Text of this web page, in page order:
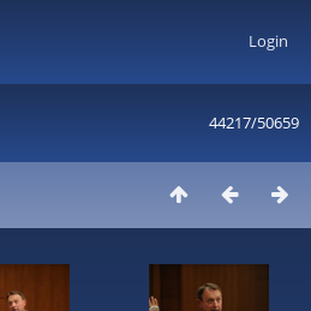
Login
44217/50659